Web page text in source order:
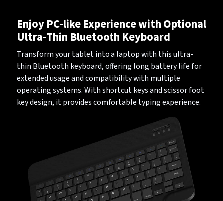
Enjoy PC-like Experience with Optional
Ultra-Thin Bluetooth Keyboard
Transform your tablet into a laptop with this ultra-
thin Bluetooth keyboard, offering long battery life for
extended usage and compatibility with multiple
operating systems. With shortcut keys and scissor foot
key design, it provides comfortable typing experience.